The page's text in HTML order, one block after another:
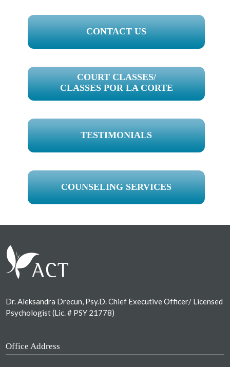
PRIMARY
SIDEBAR
CONTACT US
COURT CLASSES/
CLASSES POR LA CORTE
TESTIMONIALS
COUNSELING SERVICES
Dr. Aleksandra Drecun, Psy.D. Chief Executive Officer/ Licensed
Psychologist (Lic. # PSY 21778)
Office Address